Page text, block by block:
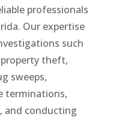
professionals
Our expertise
such
theft,
sweeps,
terminations,
and conducting